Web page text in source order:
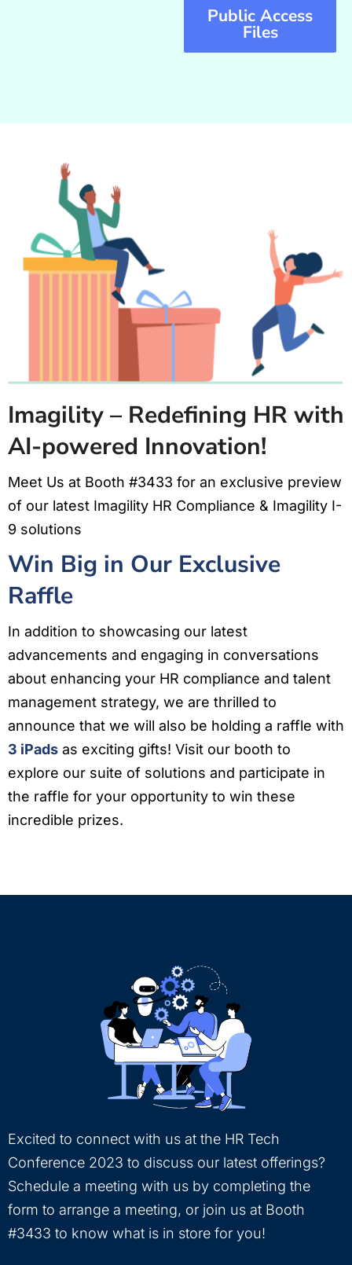
Public Access
Files
Imagility – Redefining HR with
AI-powered Innovation!
Meet Us at Booth #3433 for an exclusive preview
of our latest Imagility HR Compliance & Imagility I-
9 solutions
Win Big in Our Exclusive
Raffle
In addition to showcasing our latest
advancements and engaging in conversations
about enhancing your HR compliance and talent
management strategy, we are thrilled to
announce that we will also be holding a raffle with
3 iPads as exciting gifts! Visit our booth to
explore our suite of solutions and participate in
the raffle for your opportunity to win these
incredible prizes.
Excited to connect with us at the HR Tech
Conference 2023 to discuss our latest offerings?
Schedule a meeting with us by completing the
form to arrange a meeting, or join us at Booth
#3433 to know what is in store for you!